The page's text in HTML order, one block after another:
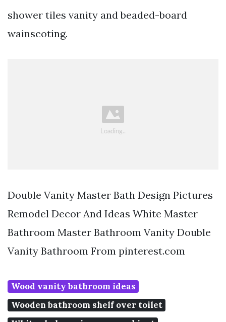
shower tiles vanity and beaded-board
wainscoting.
Double Vanity Master Bath Design Pictures
Remodel Decor And Ideas White Master
Bathroom Master Bathroom Vanity Double
Vanity Bathroom From pinterest.com
Wood vanity bathroom ideas
Wooden bathroom shelf over toilet